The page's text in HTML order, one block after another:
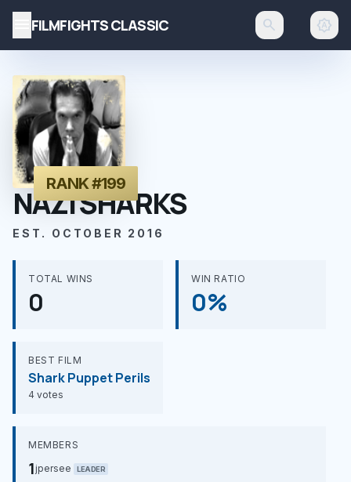
FILMFIGHTS CLASSIC search brightness_auto
RANK #199
NAZI SHARKS
EST. OCTOBER 2016
TOTAL WINS
0
WIN RATIO
0%
BEST FILM
Shark Puppet Perils
4 votes
MEMBERS
1 jpersee LEADER